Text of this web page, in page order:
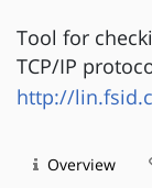
Tool for
TCP/IP
http://
Overview